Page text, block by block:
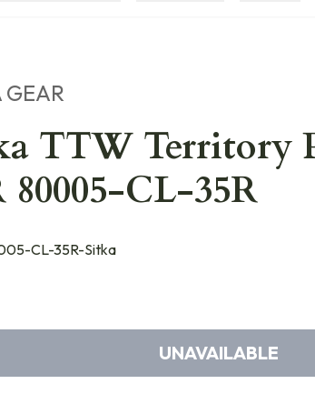
GEAR
TTW Territory
80005-CL-35R
CL-35R-Sitka
UNAVAILABLE